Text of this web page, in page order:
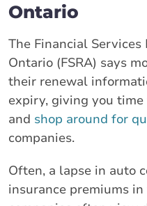
Ontario
The Financial
Ontario (FSRA) says
their renewal
expiry, giving you
and shop around for
companies.
Often, a lapse in auto
insurance premiums